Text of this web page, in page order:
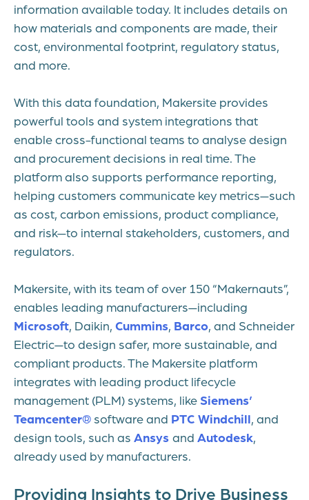
information available today. It includes details on
how materials and components are made, their
cost, environmental footprint, regulatory status,
and more.
With this data foundation, Makersite provides
powerful tools and system integrations that
enable cross-functional teams to analyse design
and procurement decisions in real time. The
platform also supports performance reporting,
helping customers communicate key metrics—such
as cost, carbon emissions, product compliance,
and risk—to internal stakeholders, customers, and
regulators.
Makersite, with its team of over 150 “Makernauts”,
enables leading manufacturers—including
Microsoft, Daikin, Cummins, Barco, and Schneider
Electric—to design safer, more sustainable, and
compliant products. The Makersite platform
integrates with leading product lifecycle
management (PLM) systems, like Siemens’
Teamcenter® software and PTC Windchill, and
design tools, such as Ansys and Autodesk,
already used by manufacturers.
Providing Insights to Drive Business